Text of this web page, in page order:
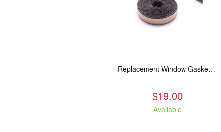
Replacement Window Gasket for all Kuma Stoves, 5 feet
$19.00
Available